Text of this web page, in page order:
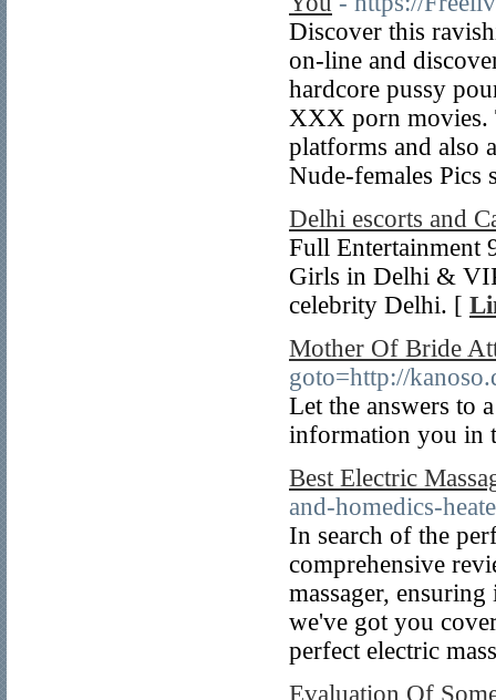
Discover this
on-line and
hardcore pussy
XXX porn movies.
platforms and also
Nude-females
Delhi escorts and
Full Entertainment
Girls in Delhi &
celebrity Delhi. [
Mother Of Bride
goto=http://
Let the answers to
information you in
Best Electric
and-homedics-
In search of the
comprehensive
massager,
we've got you
perfect electric
Evaluation Of